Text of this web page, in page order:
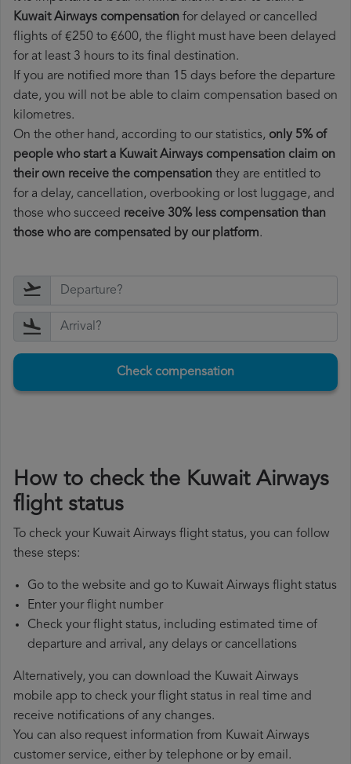
Kuwait Airways compensation for delayed or cancelled
flights of €250 to €600, the flight must have been delayed
for at least 3 hours to its final destination.
If you are notified more than 15 days before the departure
date, you will not be able to claim compensation based on
kilometres.
On the other hand, according to our statistics, only 5% of
people who start a Kuwait Airways compensation claim on
their own receive the compensation they are entitled to
for a delay, cancellation, overbooking or lost luggage, and
those who succeed receive 30% less compensation than
those who are compensated by our platform.
Check compensation
How to check the Kuwait Airways
flight status
To check your Kuwait Airways flight status, you can follow
these steps:
Go to the website and go to Kuwait Airways flight status
Enter your flight number
Check your flight status, including estimated time of
departure and arrival, any delays or cancellations
Alternatively, you can download the Kuwait Airways
mobile app to check your flight status in real time and
receive notifications of any changes.
You can also request information from Kuwait Airways
customer service, either by telephone or by email.